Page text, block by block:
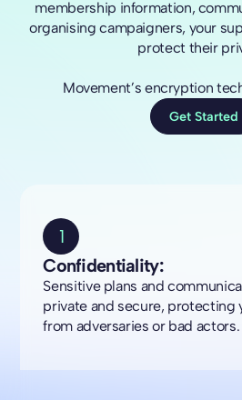
membership information,
organising campaigners, your
protect their
Movement’s encryption
Get Started
1
Confidentiality:
Sensitive plans and
private and secure, protecting
from adversaries or bad actors.